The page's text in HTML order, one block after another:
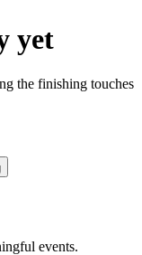
yet
the finishing touches
events.